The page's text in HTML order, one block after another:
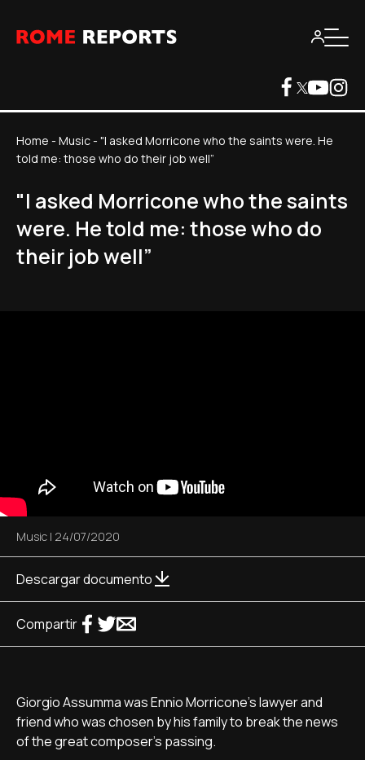
Home - Music- "I asked Morricone who the saints were. He
told me: those who do their job well”
"I asked Morricone who the saints
were. He told me: those who do
their job well”
Music | 24/07/2020
Descargar documento
Compartir
Giorgio Assumma was Ennio Morricone's lawyer and
friend who was chosen by his family to break the news
of the great composer's passing.